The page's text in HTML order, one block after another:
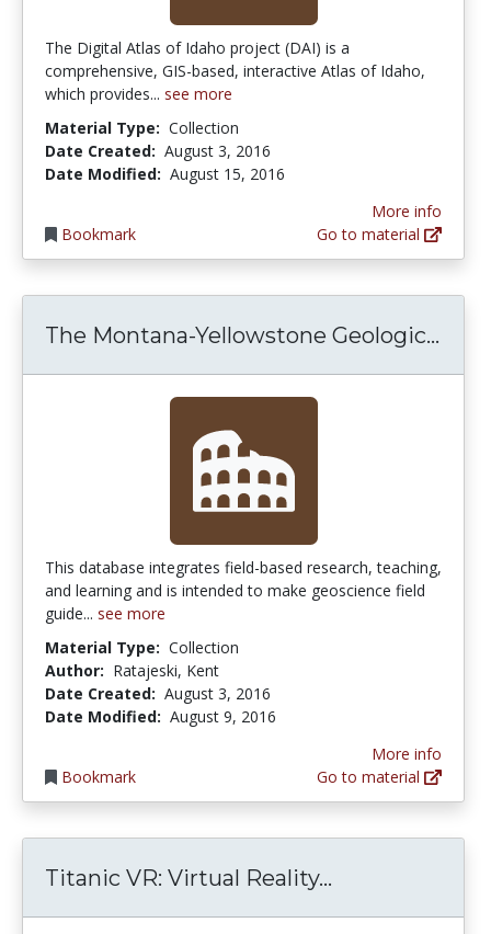
The Digital Atlas of Idaho project (DAI) is a
comprehensive, GIS-based, interactive Atlas of Idaho,
which provides... see more
Material Type: Collection
Date Created: August 3, 2016
Date Modified: August 15, 2016
Bookmark
More info
Go to material
The Montana-Yellowstone Geologic...
This database integrates field-based research, teaching,
and learning and is intended to make geoscience field
guide... see more
Material Type: Collection
Author: Ratajeski, Kent
Date Created: August 3, 2016
Date Modified: August 9, 2016
Bookmark
More info
Go to material
Titanic VR: Virtual Reality...